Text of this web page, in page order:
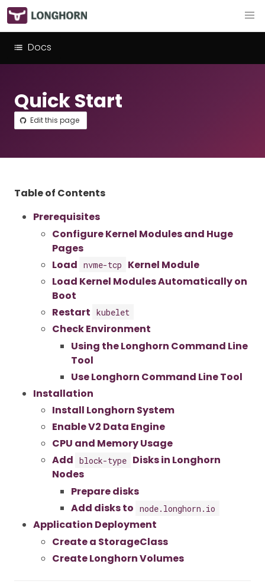
Docs
Quick Start
Edit this page
Table of Contents
Prerequisites
Configure Kernel Modules and Huge
Pages
Load nvme-tcp
Kernel Module
Load Kernel Modules Automatically on
Boot
Restart kubelet
Check Environment
Using the Longhorn Command Line
Tool
Use Longhorn Command Line Tool
Installation
Install Longhorn System
Enable V2 Data Engine
CPU and Memory Usage
Add block-type Disks in Longhorn
Nodes
Prepare disks
Add disks to node.longhorn.io
Application Deployment
Create a StorageClass
Create Longhorn Volumes